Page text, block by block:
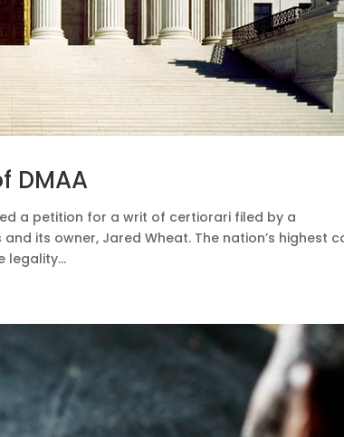
DMAA
a petition for a writ of certiorari filed by a
its owner, Jared Wheat. The nation’s highest
legality...